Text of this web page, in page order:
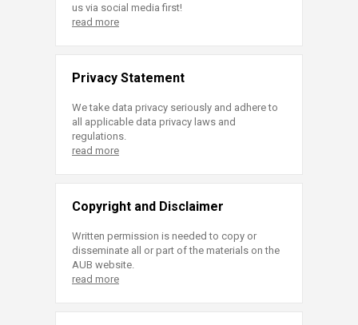
us via social media first!
read more
Privacy Statement
We take data privacy seriously and adhere to
all applicable data privacy laws and
regulations.
read more
Copyright and Disclaimer
Written permission is needed to copy or
disseminate all or part of the materials on the
AUB website.
read more